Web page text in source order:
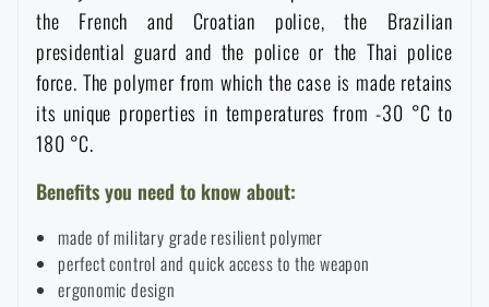
All products
Foot, hand, and body warmers
Repair Kits and Adhesive Tapes
the French and Croatian police, the Brazilian
presidential guard and the police or the Thai police
force. The polymer from which the case is made retains
its unique properties in temperatures from -30 °C to
180 °C.
Benefits you need to know about:
made of military grade resilient polymer
perfect control and quick access to the weapon
ergonomic design